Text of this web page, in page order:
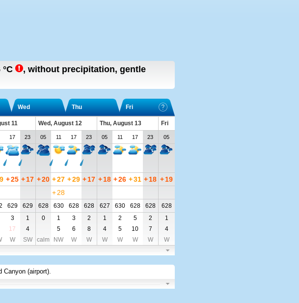
°C , without precipitation, gentle
Wed Thu Fri
11 Wed, August 12 Thu, August 13
Fri
17 23 05 11 17 23 05 11 17 23 05
+25 +17 +20 +27 +29 +17 +18 +26 +31 +18 +19
+28
629 629 628 630 628 628 627 630 628 628
628
3 1 0 1 3 2 1 2 5 2
1
17 4 5 6 8 4 5 10 7
4
W SW calm NW W W W W W W W
Canyon (airport).